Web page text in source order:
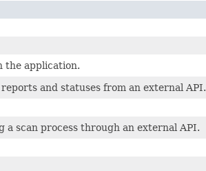
the application.
and statuses from an external API.
scan process through an external API.